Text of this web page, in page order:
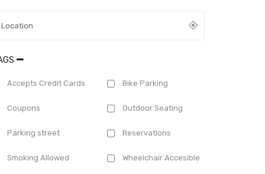
Accepts Credit Cards Bike Parking
Coupons Outdoor Seating
Parking street Reservations
Smoking Allowed Wheelchair Accesible